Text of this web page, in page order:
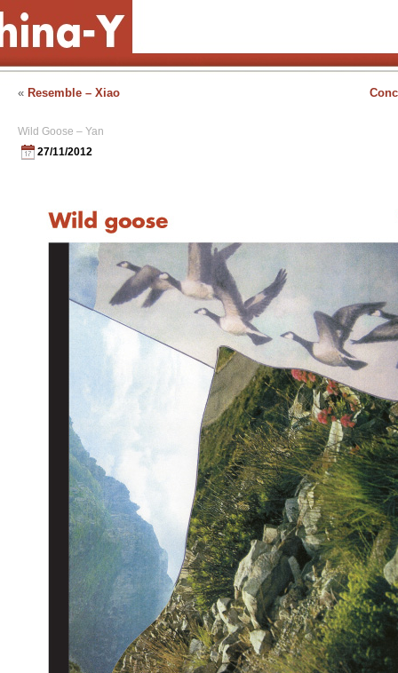
« Resemble – Xiao
Wild Goose – Yan
27/11/2012